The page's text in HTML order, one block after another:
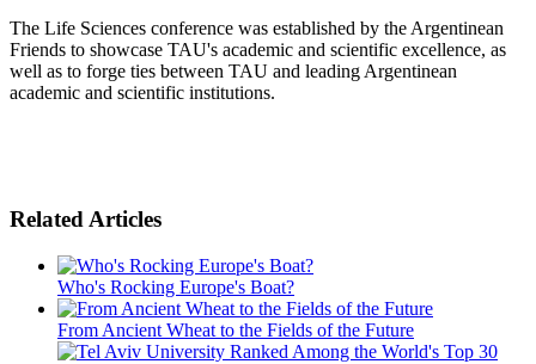
The Life Sciences conference was established by the Argentinean
Friends to showcase TAU's academic and scientific excellence, as
well as to forge ties between TAU and leading Argentinean
academic and scientific institutions.
Related Articles
Who's Rocking Europe's Boat?
From Ancient Wheat to the Fields of the Future